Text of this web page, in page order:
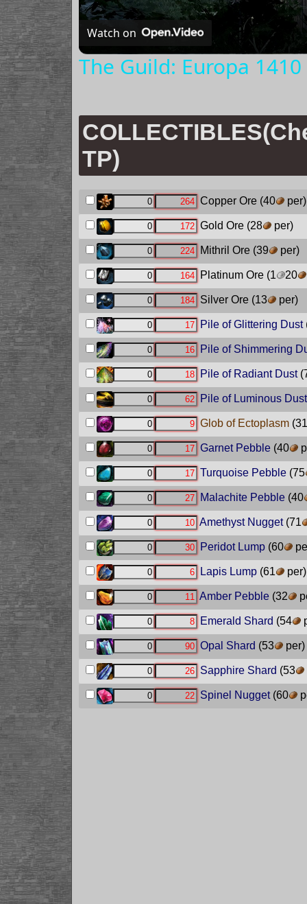
Watch on
The Guild: Europa
TP)
Copper Ore(40 per)
Gold Ore(28 per)
Mithril Ore(39 per)
Platinum Ore(1 20
Silver Ore(13 per)
Pile of Glittering Dust
Pile of Shimmering
Pile of Radiant Dust
Pile of Luminous Dust
Glob of Ectoplasm(31
Garnet Pebble(40
Turquoise Pebble(75
Malachite Pebble(40
Amethyst Nugget(71
Peridot Lump(60
Lapis Lump(61 per)
Amber Pebble(32
Emerald Shard (54
Opal Shard (53 per)
Sapphire Shard (53
Spinel Nugget(60